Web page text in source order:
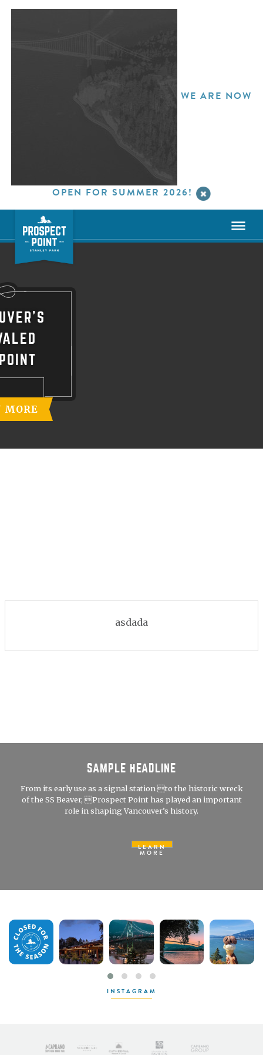
WE ARE NOW
OPEN FOR SUMMER 2026!
MORE
asdada
SAMPLE HEADLINE
From its early use as a signal station to the historic wreck
of the SS Beaver, Prospect Point has played an important
role in shaping Vancouver’s history.
LEARN
MORE
INSTAGRAM